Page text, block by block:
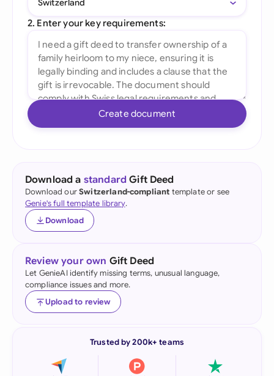
Switzerland
2. Enter your key requirements:
Create document
Download a standard Gift Deed
Download ourSwitzerland-compliant template or see
Genie's full template library.
Download
Review your own Gift Deed
Let GenieAI identify missing terms, unusual language,
compliance issues and more.
Upload to review
Trusted by 200k+ teams